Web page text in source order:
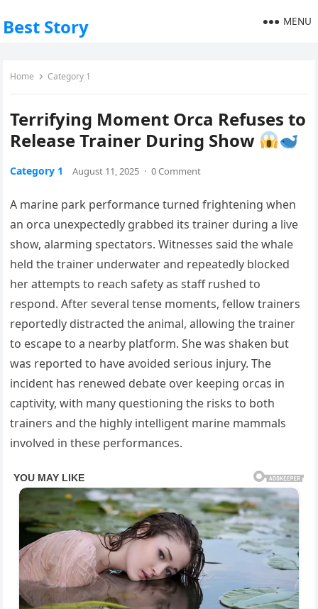
Best Story MENU
Home Category 1
Terrifying Moment Orca Refuses to
Release Trainer During Show
Category 1 August 11, 2025 · 0 Comment
A marine park performance turned frightening when
an orca unexpectedly grabbed its trainer during a live
show, alarming spectators. Witnesses said the whale
held the trainer underwater and repeatedly blocked
her attempts to reach safety as staff rushed to
respond. After several tense moments, fellow trainers
reportedly distracted the animal, allowing the trainer
to escape to a nearby platform. She was shaken but
was reported to have avoided serious injury. The
incident has renewed debate over keeping orcas in
captivity, with many questioning the risks to both
trainers and the highly intelligent marine mammals
involved in these performances.